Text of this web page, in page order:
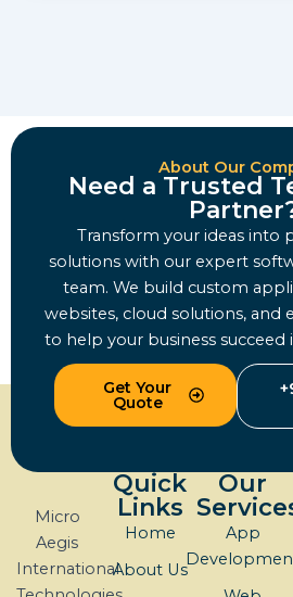
About Our
Need a Trusted
Transform your ideas into
solutions with our expert
team. We build custom
websites, cloud solutions, and
to help your business
Get Your
Quote
Micro
Aegis
International
Quick
Links
Home
About Us
Our
App